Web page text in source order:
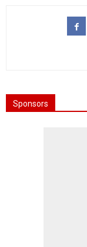
Sponsors